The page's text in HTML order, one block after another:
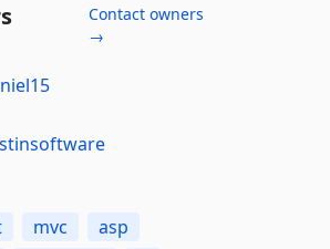
Contact owners
→
mvc
asp